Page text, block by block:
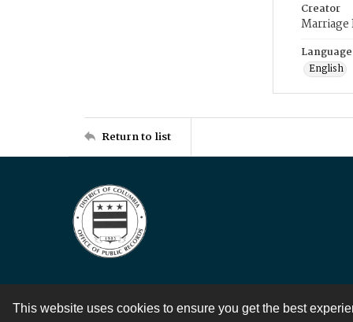
This website uses cookies to ensure you get the best
Creator
Language
English
Return to list
Contact